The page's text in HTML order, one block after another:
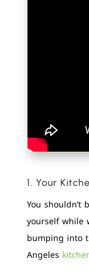
1. Your
You
yourself while
bumping into
Angeles